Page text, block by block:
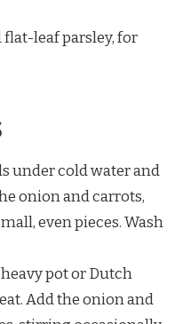
flat-leaf parsley, for
under cold water and
onion and carrots,
even pieces. Wash
pot or Dutch
Add the onion and